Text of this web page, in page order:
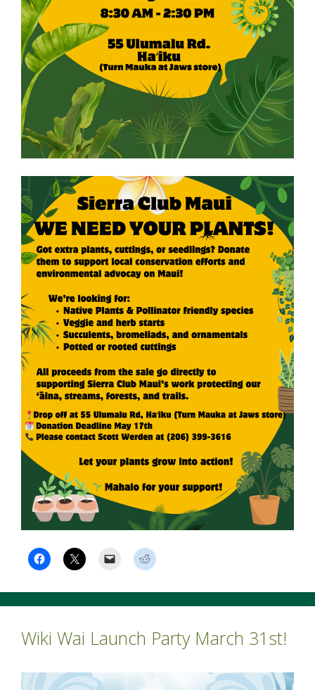
Wiki Wai Launch Party March 31st!